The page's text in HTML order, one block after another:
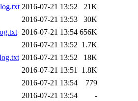
2016-07-21 13:52
21K
2016-07-21 13:53
30K
2016-07-21 13:54 656K
2016-07-21 13:52 1.7K
2016-07-21 13:52
18K
2016-07-21 13:51 1.8K
2016-07-21 13:54
779
2016-07-21 13:54
-